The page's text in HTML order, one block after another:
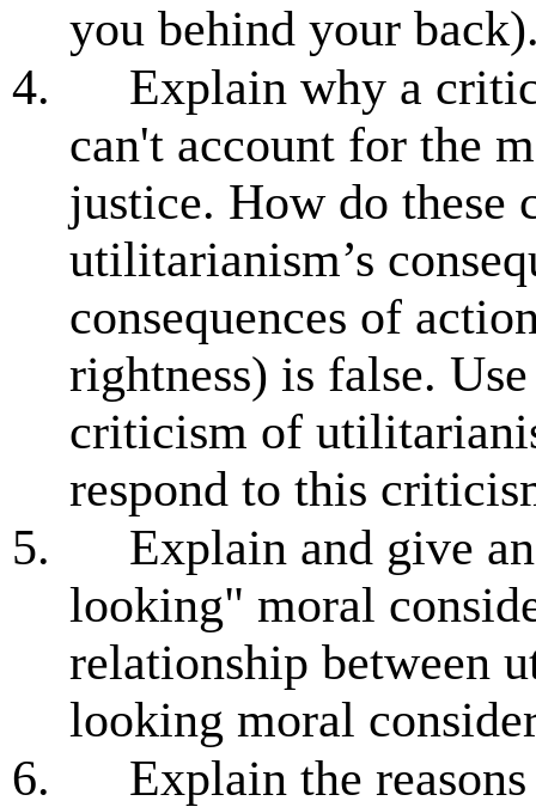
you behind your
4.
Explain why a
can't account for the
justice. How do these
utilitarianism’s
consequences of
rightness) is false.
criticism of
respond to this
5.
Explain and give
looking" moral
relationship between
looking moral
6.
Explain the